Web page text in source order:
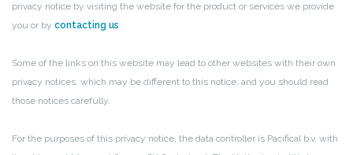
privacy notice by visiting the website for the product or services we provide
you or by contacting us.
Some of the links on this website may lead to other websites with their own
privacy notices, which may be different to this notice, and you should read
those notices carefully.
For the purposes of this privacy notice, the data controller is Pacifical b.v. with